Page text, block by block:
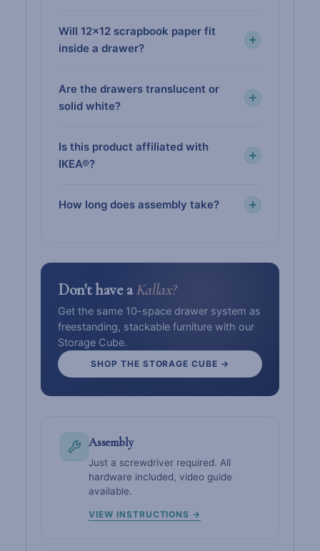
Will 12×12 scrapbook paper fit
inside a drawer?
Are the drawers translucent or
solid white?
Is this product affiliated with
IKEA®?
How long does assembly take?
Don't have aKallax?
Get the same 10-space drawer system as
freestanding, stackable furniture with our
Storage Cube.
SHOP THE STORAGE CUBE →
Assembly
Just a screwdriver required. All
hardware included, video guide
available.
VIEW INSTRUCTIONS →